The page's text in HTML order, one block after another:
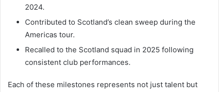
2024.
Contributed to Scotland’s clean sweep during the
Americas tour.
Recalled to the Scotland squad in 2025 following
consistent club performances.
Each of these milestones represents not just talent but